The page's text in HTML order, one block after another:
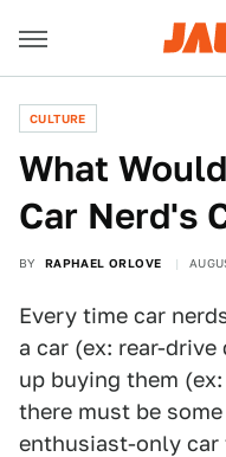
CULTURE
What
Car Nerd's
BY RAPHAEL ORLOVE
Every time car
a car (ex: rear-
up buying them
there must be
enthusiast-only